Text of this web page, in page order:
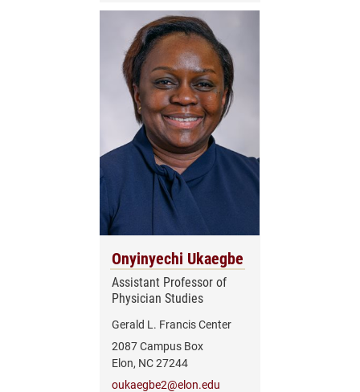
Onyinyechi Ukaegbe
Assistant Professor of
Physician Studies
Gerald L. Francis Center
2087 Campus Box
Elon, NC 27244
oukaegbe2@elon.edu